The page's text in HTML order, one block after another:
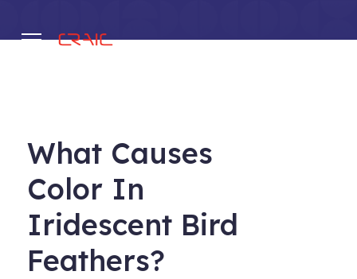
What Causes
Color In
Iridescent Bird
Feathers?